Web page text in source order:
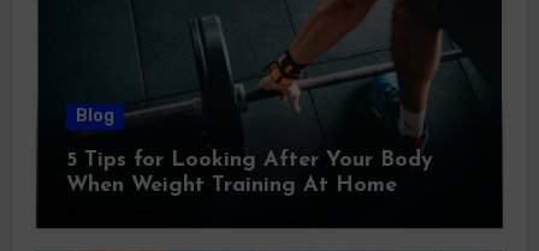
Blog
5 Tips for Looking After Your Body
When Weight Training At Home